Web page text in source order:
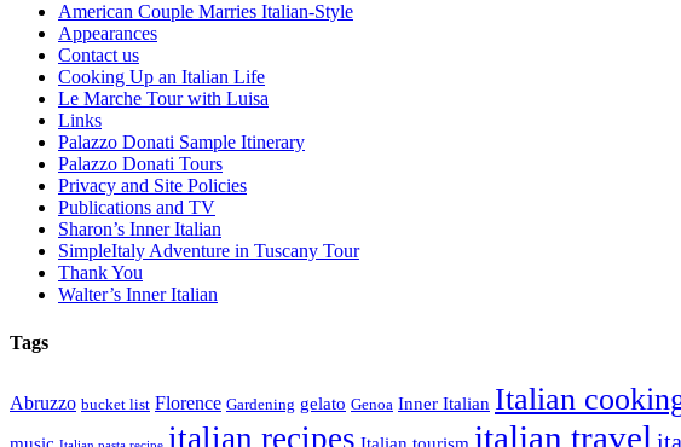
American Couple Marries Italian-Style
Appearances
Contact us
Cooking Up an Italian Life
Le Marche Tour with Luisa
Links
Palazzo Donati Sample Itinerary
Palazzo Donati Tours
Privacy and Site Policies
Publications and TV
Sharon’s Inner Italian
SimpleItaly Adventure in Tuscany Tour
Thank You
Walter’s Inner Italian
Tags
Abruzzo bucket list Florence Gardening gelato Genoa Inner Italian Italian
italian recipes italian travel